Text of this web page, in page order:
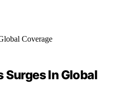
Surges In Global